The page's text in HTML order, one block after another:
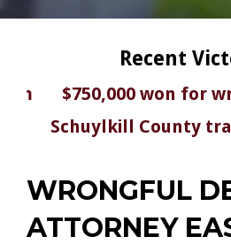
Recent
$750,000 won for
Schuylkill County
WRONGFUL
ATTORNEY